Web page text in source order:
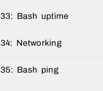
Bash uptime
Networking
Bash ping